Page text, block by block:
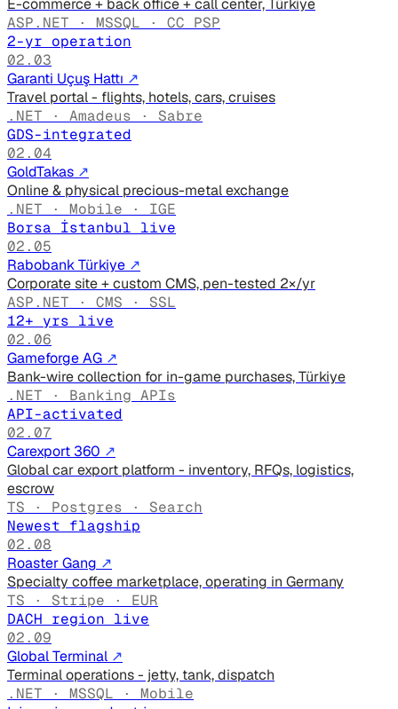
ASP.NET · MSSQL · CC PSP
2-yr operation
02.03
Garanti Uçuş Hattı ↗
Travel portal - flights, hotels, cars, cruises
.NET · Amadeus · Sabre
GDS-integrated
02.04
GoldTakas ↗
Online & physical precious-metal exchange
.NET · Mobile · IGE
Borsa İstanbul live
02.05
Rabobank Türkiye ↗
Corporate site + custom CMS, pen-tested 2×/yr
ASP.NET · CMS · SSL
12+ yrs live
02.06
Gameforge AG ↗
Bank-wire collection for in-game purchases, Türkiye
.NET · Banking APIs
API-activated
02.07
Carexport 360 ↗
Global car export platform - inventory, RFQs, logistics,
escrow
TS · Postgres · Search
Newest flagship
02.08
Roaster Gang ↗
Specialty coffee marketplace, operating in Germany
TS · Stripe · EUR
DACH region live
02.09
Global Terminal ↗
Terminal operations - jetty, tank, dispatch
.NET · MSSQL · Mobile